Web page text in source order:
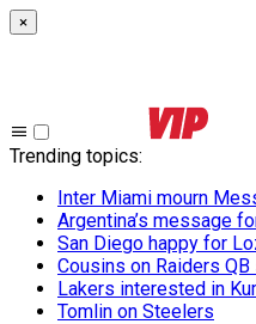
×
Trending topics:
Inter Miami mourn
Argentina’s message
San Diego happy for
Cousins on Raiders
Lakers interested in
Tomlin on Steelers